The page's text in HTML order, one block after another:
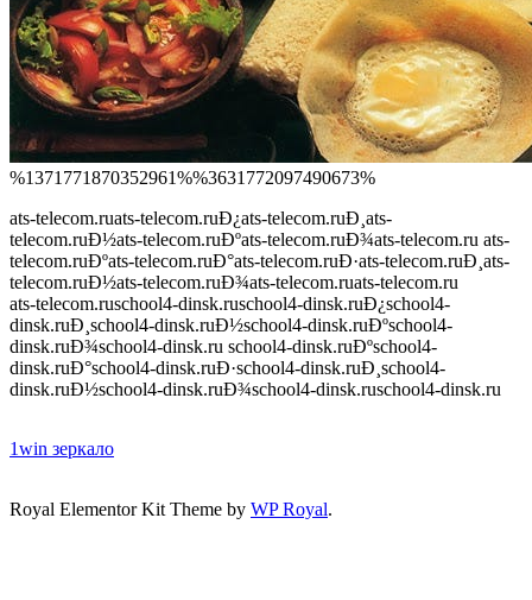
%1371771870352961%%3631772097490673%
ats-telecom.ruats-telecom.ruÐ¿ats-telecom.ruÐ¸ats-
telecom.ruÐ½ats-telecom.ruÐºats-telecom.ruÐ¾ats-telecom.ru ats-
telecom.ruÐºats-telecom.ruÐ°ats-telecom.ruÐ·ats-telecom.ruÐ¸ats-
telecom.ruÐ½ats-telecom.ruÐ¾ats-telecom.ruats-telecom.ru
ats-telecom.ruschool4-dinsk.ruschool4-dinsk.ruÐ¿school4-
dinsk.ruÐ¸school4-dinsk.ruÐ½school4-dinsk.ruÐºschool4-
dinsk.ruÐ¾school4-dinsk.ru school4-dinsk.ruÐºschool4-
dinsk.ruÐ°school4-dinsk.ruÐ·school4-dinsk.ruÐ¸school4-
dinsk.ruÐ½school4-dinsk.ruÐ¾school4-dinsk.ruschool4-dinsk.ru
1win зеркало
Royal Elementor Kit Theme by WP Royal.